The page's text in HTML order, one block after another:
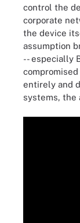
control the
corporate
the device
assumption
-- especially
entirely and
systems, the